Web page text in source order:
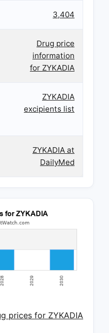
3,404
Drug price
information
for ZYKADIA
ZYKADIA
excipients list
ZYKADIA at
DailyMed
prices for ZYKADIA